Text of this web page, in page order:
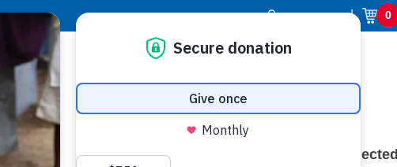
Donor Login | 0
Resource Center Stay Connected